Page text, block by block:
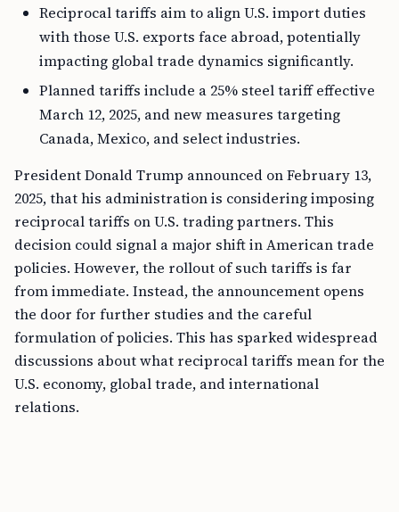
Reciprocal tariffs aim to align U.S. import duties
with those U.S. exports face abroad, potentially
impacting global trade dynamics significantly.
Planned tariffs include a 25% steel tariff effective
March 12, 2025, and new measures targeting
Canada, Mexico, and select industries.
President Donald Trump announced on February 13,
2025, that his administration is considering imposing
reciprocal tariffs on U.S. trading partners. This
decision could signal a major shift in American trade
policies. However, the rollout of such tariffs is far
from immediate. Instead, the announcement opens
the door for further studies and the careful
formulation of policies. This has sparked widespread
discussions about what reciprocal tariffs mean for the
U.S. economy, global trade, and international
relations.